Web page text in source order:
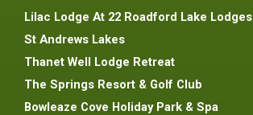
Lilac Lodge At 22 Roadford Lake Lodges
St Andrews Lakes
Thanet Well Lodge Retreat
The Springs Resort & Golf Club
Bowleaze Cove Holiday Park & Spa